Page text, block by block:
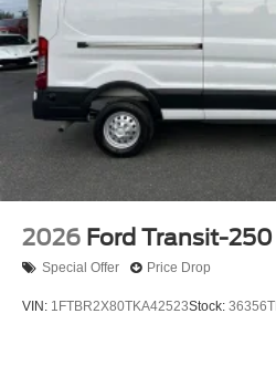
2026 Ford Transit-250
Special Offer Price Drop
VIN: 1FTBR2X80TKA42523Stock: 36356T